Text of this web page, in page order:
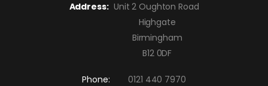
Address:Unit 2 Oughton Road
Highgate
Birmingham
B12 0DF
Phone: 0121 440 7970